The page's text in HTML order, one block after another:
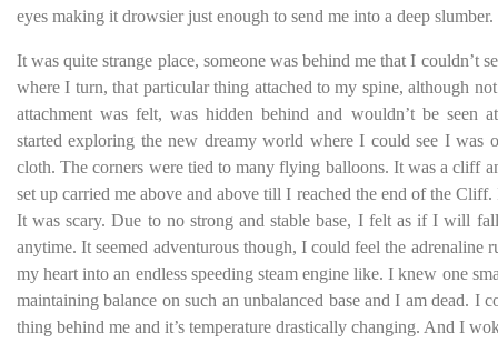
eyes making it drowsier just enough to send me into a deep slumber.
It was quite strange place, someone was behind me that I couldn’t
where I turn, that particular thing attached to my spine, although
attachment was felt, was hidden behind and wouldn’t be seen
started exploring the new dreamy world where I could see I was
cloth. The corners were tied to many flying balloons. It was a cliff
set up carried me above and above till I reached the end of the
It was scary. Due to no strong and stable base, I felt as if I will
anytime. It seemed adventurous though, I could feel the adrenaline
my heart into an endless speeding steam engine like. I knew one
maintaining balance on such an unbalanced base and I am dead. I
thing behind me and it’s temperature drastically changing. And I